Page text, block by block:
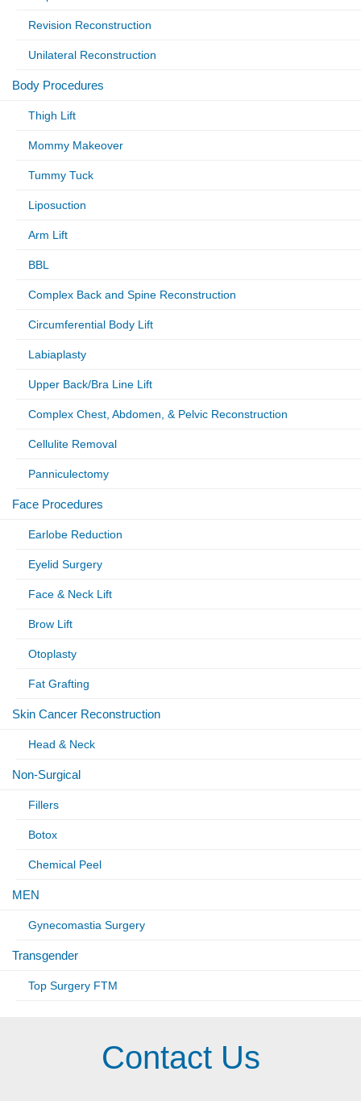
Revision Reconstruction
Unilateral Reconstruction
Body Procedures
Thigh Lift
Mommy Makeover
Tummy Tuck
Liposuction
Arm Lift
BBL
Complex Back and Spine Reconstruction
Circumferential Body Lift
Labiaplasty
Upper Back/Bra Line Lift
Complex Chest, Abdomen, & Pelvic Reconstruction
Cellulite Removal
Panniculectomy
Face Procedures
Earlobe Reduction
Eyelid Surgery
Face & Neck Lift
Brow Lift
Otoplasty
Fat Grafting
Skin Cancer Reconstruction
Head & Neck
Non-Surgical
Fillers
Botox
Chemical Peel
MEN
Gynecomastia Surgery
Transgender
Top Surgery FTM
Contact Us